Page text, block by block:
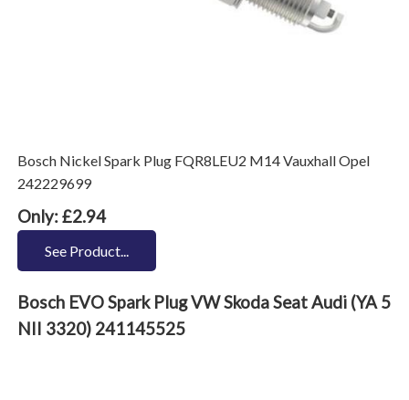
Bosch Nickel Spark Plug FQR8LEU2 M14 Vauxhall Opel
242229699
Only: £2.94
See Product...
Bosch EVO Spark Plug VW Skoda Seat Audi (YA 5
NII 3320) 241145525